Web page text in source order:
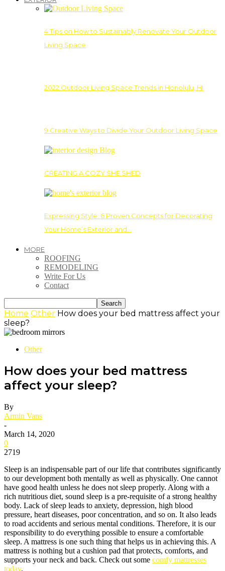
4 Tips on How to Sustainably Renovate Your Outdoor
Living Space
2022 Outdoor Living Space Trends in Honolulu, HI
9 Creative Ways to Divide Your Outdoor Living Space
CREATING A COZY SHE SHED
Expressing Style: 6 Proven Concepts for Decorating
Your Home’s Exterior and…
MORE
ROOFING
REMODELING
Write For Us
Contact
Home Other How does your bed mattress affect your
sleep?
Other
How does your bed mattress
affect your sleep?
By
Armin Vans
-
March 14, 2020
0
2719
Sleep is an indispensable part of our life that contributes significantly
to our development both mentally as well as physically. One cannot
have good health unless he does not sleep properly. Along with a
rich nutritious diet, sound sleep is a pre-requisite of a strong healthy
body. Lack of sleep leads to anxiety, depression, high blood
pressure, heart diseases, poor concentration, and so on. It also leads
to road accidents and serious mental conditions. Therefore, it is our
responsibility to do everything possible to ensure a comfortable
sleep. A mattress is one such thing that helps us in achieving this. A
mattress is nothing but a cushion pad that protects, comforts, and
supports your neck and back. Check out some comfy mattresses
today.